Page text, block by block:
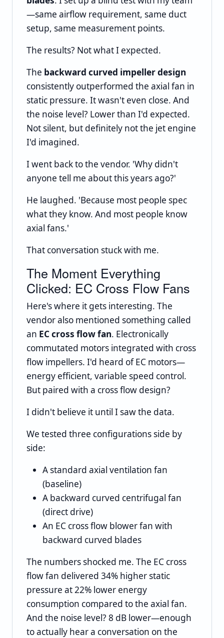
—same airflow requirement, same duct
setup, same measurement points.
The results? Not what I expected.
The backward curved impeller design
consistently outperformed the axial fan in
static pressure. It wasn't even close. And
the noise level? Lower than I'd expected.
Not silent, but definitely not the jet engine
I'd imagined.
I went back to the vendor. 'Why didn't
anyone tell me about this years ago?'
He laughed. 'Because most people spec
what they know. And most people know
axial fans.'
That conversation stuck with me.
The Moment Everything
Clicked: EC Cross Flow Fans
Here's where it gets interesting. The
vendor also mentioned something called
an EC cross flow fan. Electronically
commutated motors integrated with cross
flow impellers. I'd heard of EC motors—
energy efficient, variable speed control.
But paired with a cross flow design?
I didn't believe it until I saw the data.
We tested three configurations side by
side:
A standard axial ventilation fan
(baseline)
A backward curved centrifugal fan
(direct drive)
An EC cross flow blower fan with
backward curved blades
The numbers shocked me. The EC cross
flow fan delivered 34% higher static
pressure at 22% lower energy
consumption compared to the axial fan.
And the noise level? 8 dB lower—enough
to actually hear a conversation on the